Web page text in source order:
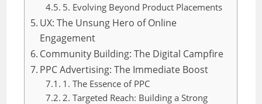
5. Evolving Beyond Product Placements
UX: The Unsung Hero of Online
Engagement
Community Building: The Digital Campfire
PPC Advertising: The Immediate Boost
1. The Essence of PPC
2. Targeted Reach: Building a Strong